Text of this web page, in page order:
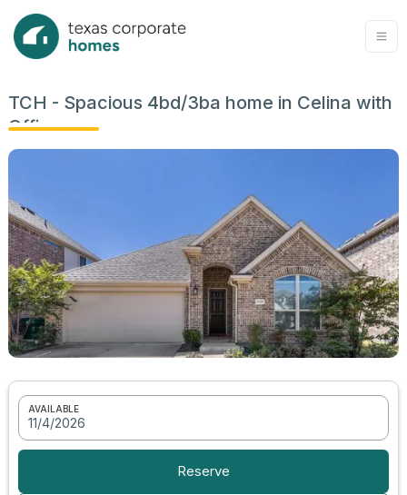
TCH - Spacious 4bd/3ba home in Celina with
Office
View all photos
AVAILABLE
11/4/2026
Reserve